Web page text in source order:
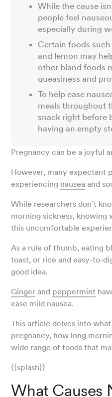
While the cause
people feel
especially during
Certain foods
and lemon may
other bland foods
queasiness and
To help ease
meals throughout
snack right before
having an empty
Pregnancy can be a joyful
However, many expectant
experiencing nausea and
While researchers don’t
morning sickness, knowing
this uncomfortable
As a rule of thumb, eating
toast, or rice and easy-to-
good idea.
Ginger and peppermint
ease mild nausea.
This article delves into
pregnancy, how long
wide range of foods that
{{splash}}
What Causes